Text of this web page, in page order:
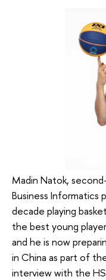
Madin Natok,
Business Informatics
decade playing
the best young
and he is now
in China as part of
interview with the